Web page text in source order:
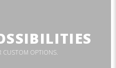
CUSTOM OPTIONS.